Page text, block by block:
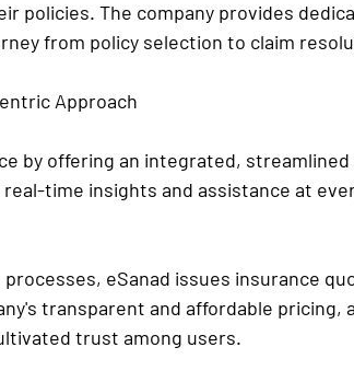
policies. The company provides
from policy selection to claim
Approach
by offering an integrated,
time insights and assistance at
eSanad issues insurance
transparent and affordable pricing,
trust among users.